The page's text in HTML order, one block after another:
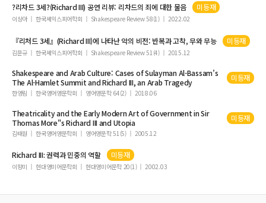
?리차드 3세?(RichardIII) 공연 리뷰: 리차드의 죄에 대한 물음 미등재
이상아 한국셰익스피어학회 Shakespeare Review 58(1) 2022.02
『리처드 3세』(RichardIII)에 나타난 악의 비전: 반복과 고착, 무와 무능 미등재
김문규 한국셰익스피어학회 Shakespeare Review 51(4) 2015.12
Shakespeare and Arab Culture: Cases of Sulayman Al-Bassam’s
The Al-Hamlet Summit andRichardIII, an Arab Tragedy 미등재
한영림 한국영어영문학회 영어영문학 64(2) 2018.06
Theatricality and the Early Modern Art of Government in Sir
Thomas More"sRichardIIIand Utopia 미등재
김태원 한국영어영문학회 영어영문학 51(5) 2005.12
RichardIII: 권력과 민중의 역할 미등재
이향미 현대영미어문학회 현대영미어문학 20(1) 2002.03